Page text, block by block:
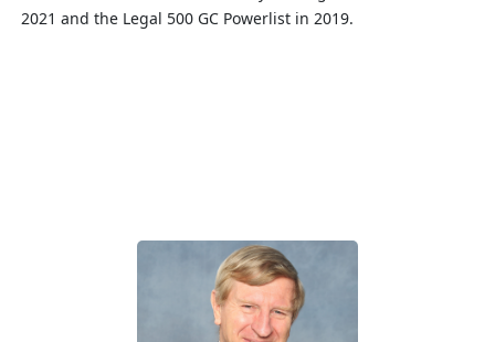
2021 and the Legal 500 GC Powerlist in 2019.